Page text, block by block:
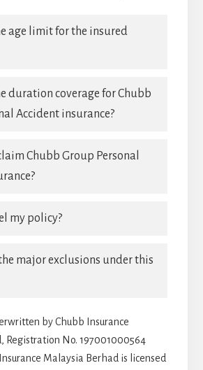
age limit for the insured
duration coverage for Chubb
Accident insurance?
Chubb Group Personal
my policy?
major exclusions under this
by Chubb Insurance
Registration No. 197001000564
Malaysia Berhad is licensed